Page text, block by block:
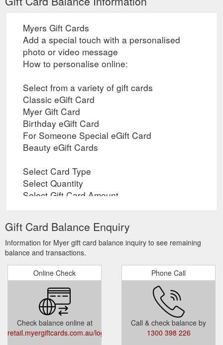
Myers Gift Cards
Add a special touch with a personalised
photo or video message
How to personalise online:
Select from a variety of gift cards
Classic eGift Card
Myer Gift Card
Birthday eGift Card
For Someone Special eGift Card
Beauty eGift Cards
Select Card Type
Select Quantity
Select Gift Card Amount
TERMS AND CONDITIONS
Myer Gift Cards sold after 31 March 2018
expire 3 years after the date of issue (note
MYERone Reward Cards expires 1 year
after the date of issue and Myer Bonus Gift
Cards expire 3 months after the date of
issue).
Gift Cards sold prior to the 31 March 2018
Gift Card Balance Enquiry
Information for Myer gift card balance inquiry to see remaining
balance and transactions.
Online Check
Check balance online at
retail.myergiftcards.com.au/login.aspx
Phone Call
Call & check balance by
1300 398 226